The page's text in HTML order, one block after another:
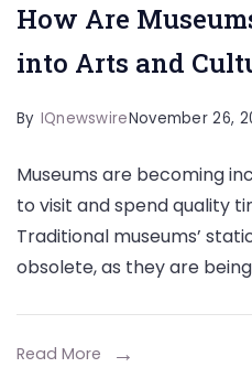
How Are
into Arts and
By IQnewswireNovember 26,
Museums are becoming
to visit and spend quality
Traditional museums’
obsolete, as they are
Read More